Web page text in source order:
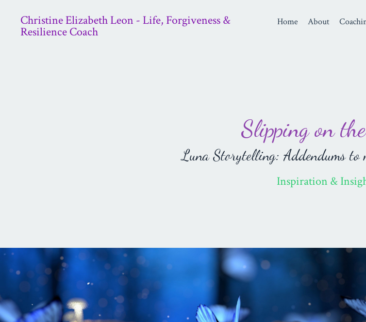
Christine Elizabeth Leon - Life, Forgiveness &
Resilience Coach
Home About
Slipping on
Luna Storytelling: Addendums to
Inspiration &